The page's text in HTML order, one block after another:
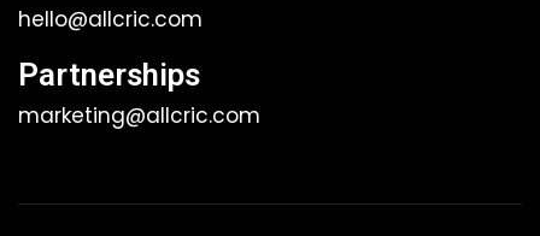
hello@allcric.com
Partnerships
marketing@allcric.com